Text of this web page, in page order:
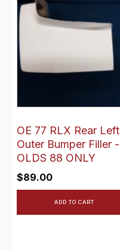
OE 77 RLX Rear Left
Outer Bumper Filler -
OLDS 88 ONLY
$89.00
ADD TO CART